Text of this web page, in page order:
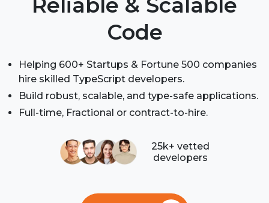
Reliable & Scalable
Code
Helping 600+ Startups & Fortune 500 companies
hire skilled TypeScript developers.
Build robust, scalable, and type-safe applications.
Full-time, Fractional or contract-to-hire.
25k+ vetted
developers